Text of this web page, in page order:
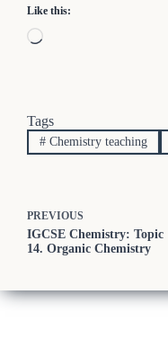
Like this:
Loading…
Tags
#Chemistry teaching
PREVIOUS
IGCSE Chemistry: Topic
14. Organic Chemistry